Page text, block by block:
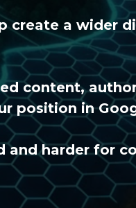
create a wider
content,
position in
and harder for